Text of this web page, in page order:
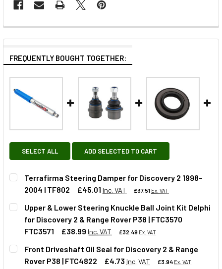
FREQUENTLY BOUGHT TOGETHER:
SELECT ALL ADD SELECTED TO CART
Terrafirma Steering Damper for Discovery 2 1998–
2004 | TF802
£45.01 Inc. VAT £37.51 Ex. VAT
QUANTITY:
Upper & Lower Steering Knuckle Ball Joint Kit Delphi
for Discovery 2 & Range Rover P38 | FTC3570
FTC3571
£38.99 Inc. VAT £32.49 Ex. VAT
QUANTITY:
Front Driveshaft Oil Seal for Discovery 2 & Range
Rover P38 | FTC4822
£4.73 Inc. VAT £3.94 Ex. VAT